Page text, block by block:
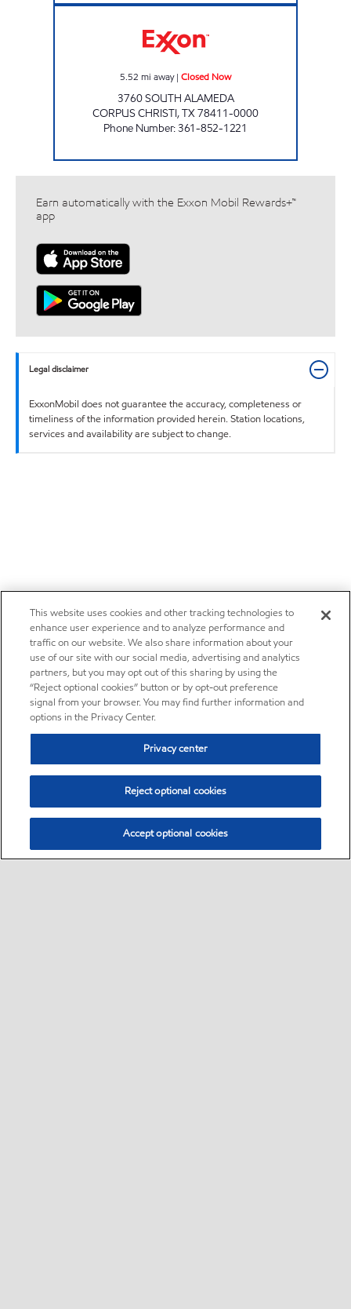
5.52 mi away| Closed Now
3760 SOUTH ALAMEDA
CORPUS CHRISTI,TX78411-0000
Phone Number:361-852-1221
Earn automatically with the Exxon Mobil Rewards+™
app
Legal disclaimer
ExxonMobil does not guarantee the accuracy, completeness or
timeliness of the information provided herein. Station locations,
services and availability are subject to change.
This website uses cookies and other tracking technologies to
enhance user experience and to analyze performance and
traffic on our website. We also share information about your
use of our site with our social media, advertising and analytics
partners, but you may opt out of this sharing by using the
“Reject optional cookies” button or by opt-out preference
signal from your browser. You may find further information and
options in the Privacy Center.
Privacy center
Reject optional cookies
Accept optional cookies